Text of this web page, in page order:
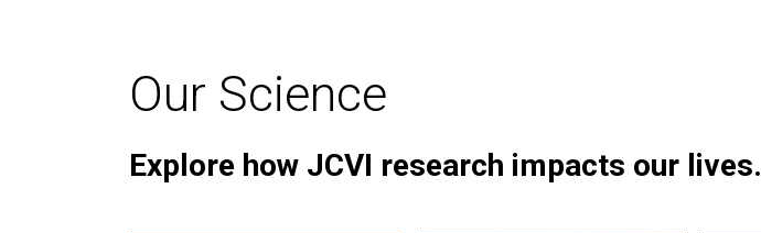
Our Science
Explore how JCVI research impacts our lives.